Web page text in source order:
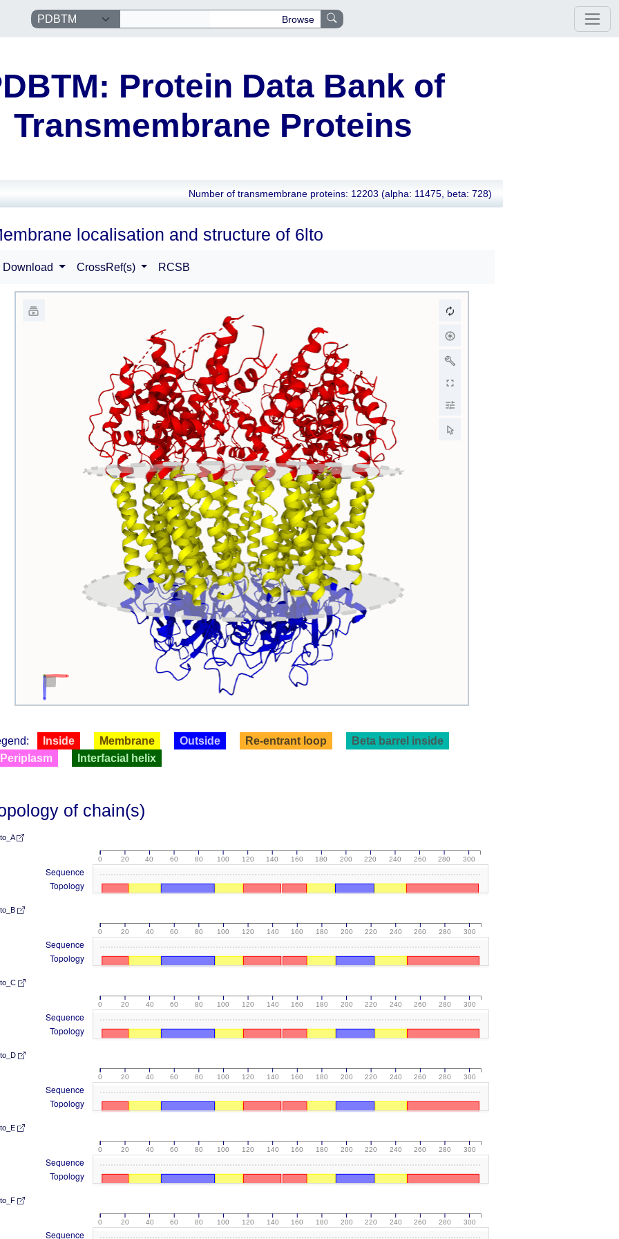
Browse
Protein Data Bank of
Transmembrane Proteins
Number of transmembrane proteins: 12203 (alpha: 11475, beta: 728)
localisation and structure of 6lto
Download CrossRef(s) RCSB
Inside Membrane Outside Re-entrant loop
Beta barrel inside
Periplasm
Interfacial helix
of chain(s)
0 20 40 60 80 100 120 140 160 180 200 220 240 260 280 300
Sequence
Topology
0 20 40 60 80 100 120 140 160 180 200 220 240 260 280 300
Sequence
Topology
0 20 40 60 80 100 120 140 160 180 200 220 240 260 280 300
Sequence
Topology
0 20 40 60 80 100 120 140 160 180 200 220 240 260 280 300
Sequence
Topology
0 20 40 60 80 100 120 140 160 180 200 220 240 260 280 300
Sequence
Topology
0 20 40 60 80 100 120 140 160 180 200 220 240 260 280 300
Sequence